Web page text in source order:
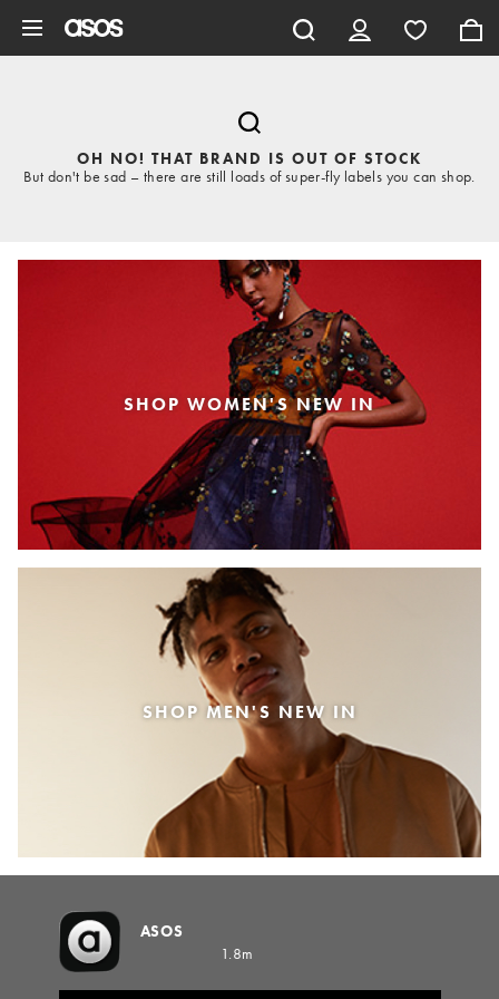
OH NO! THAT BRAND IS OUT OF STOCK
But don't be sad – there are still loads of super-fly labels you can shop.
SHOP WOMEN'S NEW IN
SHOP MEN'S NEW IN
ASOS
1.8m